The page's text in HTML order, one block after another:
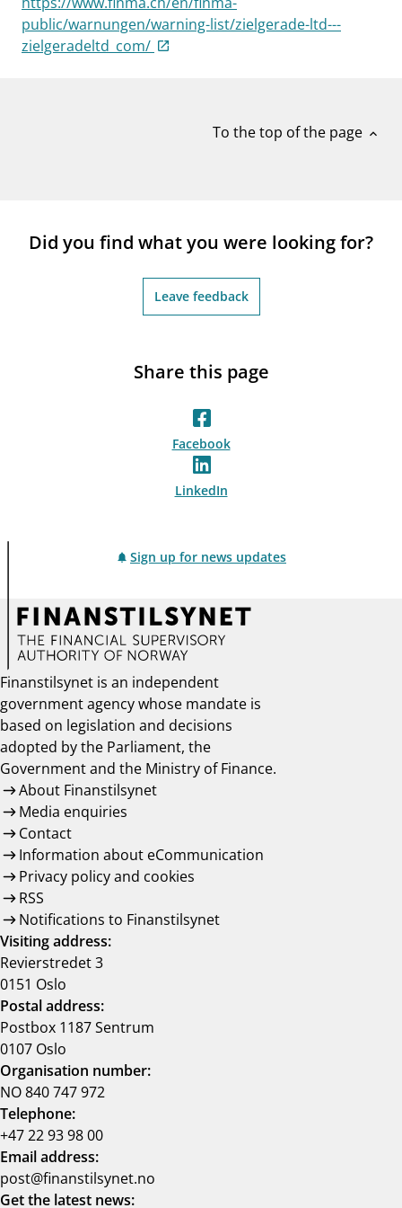
notifications_noneSubscribe to newsletter
public/warnungen/warning-list/zielgerade-ltd---
zielgeradeltd_com/
To the top of the page expand_less
Did you find what you were looking for?
Leave feedback
Share this page
Facebook
LinkedIn
Sign up for news updates
Finanstilsynet is an independent
government agency whose mandate is
based on legislation and decisions
adopted by the Parliament, the
Government and the Ministry of Finance.
About Finanstilsynet
Media enquiries
Contact
Information about eCommunication
Privacy policy and cookies
RSS
Notifications to Finanstilsynet
Visiting address:
Revierstredet 3
0151 Oslo
Postal address:
Postbox 1187 Sentrum
0107 Oslo
Organisation number:
NO 840 747 972
Telephone:
+47 22 93 98 00
Email address:
post@finanstilsynet.no
Get the latest news: